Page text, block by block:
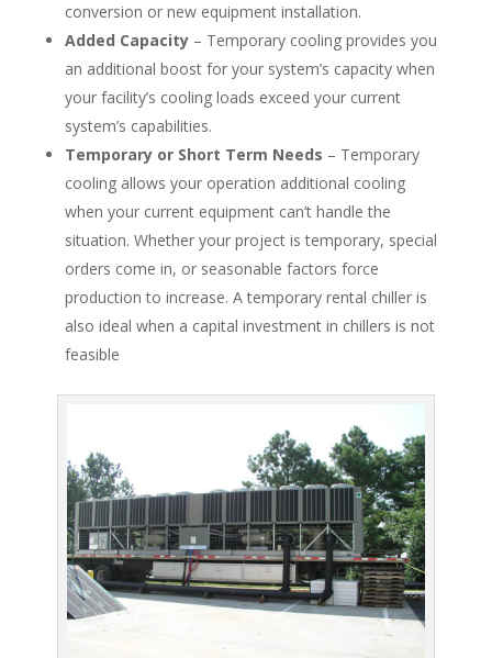
conversion or new equipment installation.
Added Capacity– Temporary cooling provides you
an additional boost for your system’s capacity when
your facility’s cooling loads exceed your current
system’s capabilities.
Temporary or Short Term Needs – Temporary
cooling allows your operation additional cooling
when your current equipment can’t handle the
situation. Whether your project is temporary, special
orders come in, or seasonable factors force
production to increase. A temporary rental chiller is
also ideal when a capital investment in chillers is not
feasible